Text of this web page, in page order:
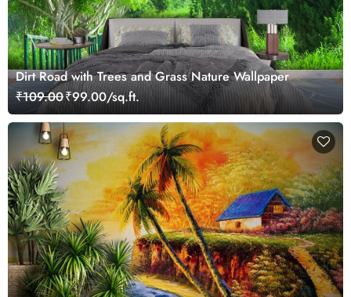
Dirt Road with Trees and Grass Nature Wallpaper
₹109.00₹99.00/sq.ft.